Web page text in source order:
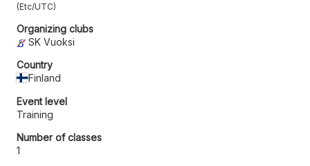
Etc/UTC
Organizing clubs
SK Vuoksi
Country
Finland
Event level
Training
Number of classes
1